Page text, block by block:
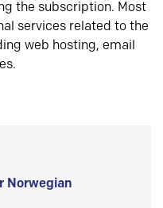
the subscription. Most
services related to the
web hosting, email
Norwegian